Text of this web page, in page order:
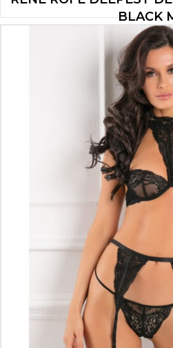
BLACK
$12.60
ADD TO